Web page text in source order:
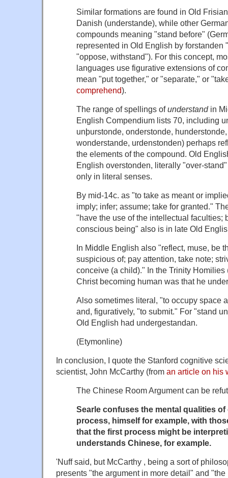
Similar formations are found in Old
Danish (understande), while other
compounds meaning "stand before"
represented in Old English by forstanden
"oppose, withstand"). For this concept,
languages use figurative extensions of
mean "put together," or "separate," or
comprehend).
The range of spellings ofunderstandin
English Compendium lists 70, including
unþurstonde, onderstonde,
wonderstande, urdenstonden) perhaps
the elements of the compound. Old
English overstonden, literally "over-
only in literal senses.
By mid-14c. as "to take as meant or
imply; infer; assume; take for granted."
"have the use of the intellectual faculties;
conscious being" also is in late Old
In Middle English also "reflect, muse, be
suspicious of; pay attention, take note;
conceive (a child)." In the Trinity Homilies
Christ becoming human was that he
Also sometimes literal, "to occupy space
and, figuratively, "to submit." For "stand
Old English had undergestandan.
(Etymonline)
In conclusion, I quote the Stanford cognitive
scientist, John McCarthy (from an article on his
The Chinese Room Argument can be
Searle confuses the mental qualities
process, himself for example, with
that the first process might be
understands Chinese, for example.
'Nuff said, but McCarthy , being a sort of
presents "the argument in more detail" and